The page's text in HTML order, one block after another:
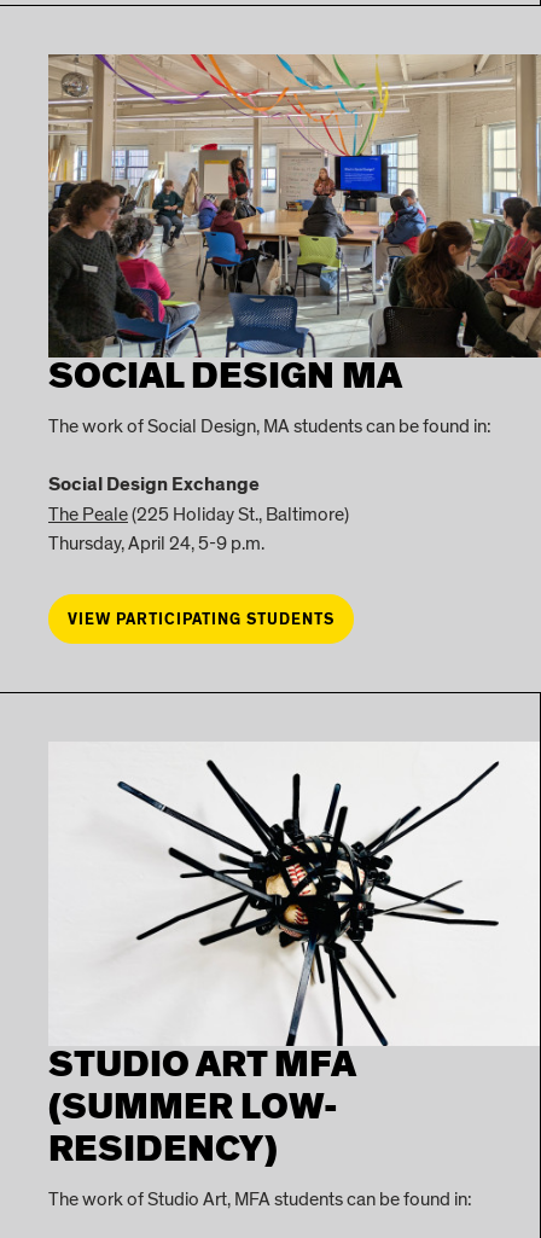
SOCIAL DESIGN MA
The work of Social Design, MA students can be found in:
Social Design Exchange
The Peale(225 Holiday St., Baltimore)
Thursday, April 24, 5-9 p.m.
VIEW PARTICIPATING STUDENTS
STUDIO ART MFA
(SUMMER LOW-
RESIDENCY)
The work of Studio Art, MFA students can be found in: